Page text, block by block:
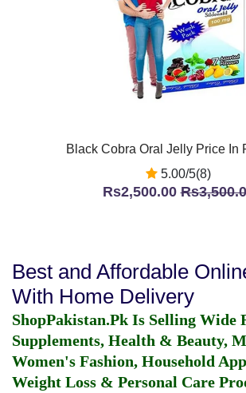
Black Cobra Oral Jelly Price In
5.00/5(8)
Rs2,500.00
Best and Affordable
With Home Delivery
ShopPakistan.Pk Is Selling Wide
Supplements, Health & Beauty,
Women's Fashion, Household
Weight Loss & Personal Care